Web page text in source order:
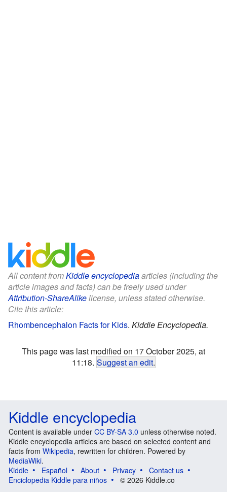
All content fromKiddle encyclopediaarticles (including the
article images and facts) can be freely used under
Attribution-ShareAlikelicense, unless stated otherwise.
Cite this article:
Rhombencephalon Facts for Kids. Kiddle Encyclopedia.
This page was last modified on 17 October 2025, at
11:18. Suggest an edit.
Kiddle encyclopedia
Content is available under CC BY-SA 3.0 unless otherwise noted.
Kiddle encyclopedia articles are based on selected content and
facts from Wikipedia, rewritten for children. Powered by
MediaWiki.
Kiddle
Español About Privacy
Contact us
Enciclopedia Kiddle para niños
© 2026 Kiddle.co